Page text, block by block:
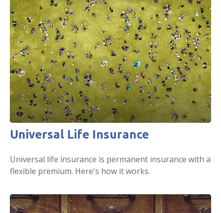
Universal Life Insurance
Universal life insurance is permanent insurance with a
flexible premium. Here's how it works.